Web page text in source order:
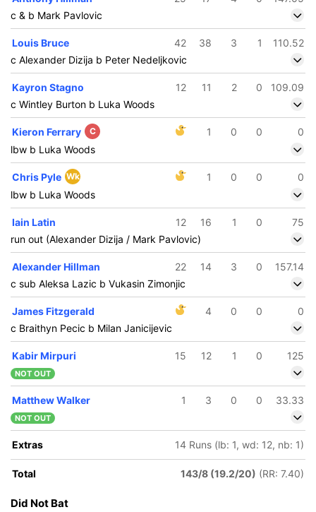
c & b Mark Pavlovic
Louis Bruce 42 38 3 1
110.52
c Alexander Dizija b Peter Nedeljkovic
Kayron Stagno 12 11 2 0
109.09
c Wintley Burton b Luka Woods
Kieron Ferrary C 1 0 0
0
lbw b Luka Woods
Chris Pyle Wk 1 0 0
0
lbw b Luka Woods
Iain Latin 12 16 1 0
75
run out (Alexander Dizija / Mark Pavlovic)
Alexander Hillman 22 14 3 0
157.14
c sub Aleksa Lazic b Vukasin Zimonjic
James Fitzgerald 4 0 0
0
c Braithyn Pecic b Milan Janicijevic
Kabir Mirpuri 15 12 1 0 125
NOT OUT
Matthew Walker 1 3 0 0 33.33
NOT OUT
Extras 14 Runs (lb: 1, wd: 12, nb: 1)
Total 143/8 (19.2/20) (RR: 7.40)
Did Not Bat